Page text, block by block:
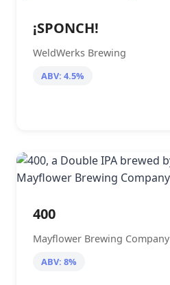
¡SPONCH!
WeldWerks Brewing
ABV: 4.5%
400
Mayflower Brewing Company
ABV: 8%